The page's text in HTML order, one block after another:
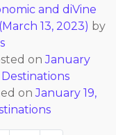
and diVine
(March 13, 2023) by
onJanuary
onJanuary 19,